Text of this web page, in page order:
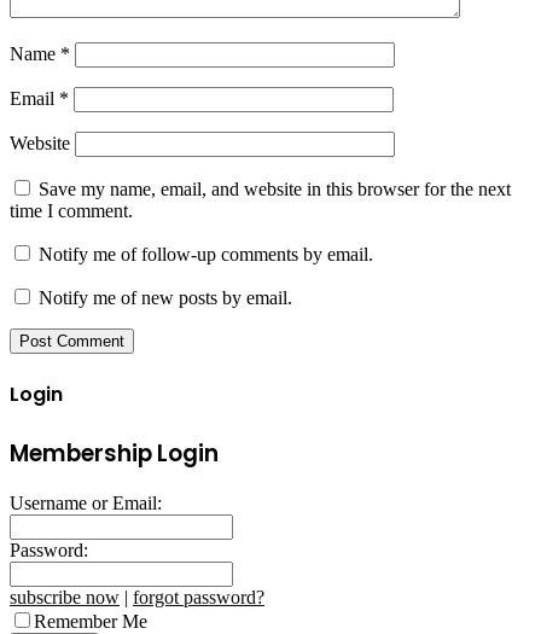
Name *
Email *
Website
Save my name, email, and website in this browser for the next
time I comment.
Notify me of follow-up comments by email.
Notify me of new posts by email.
Login
Membership Login
Username or Email:
Password:
subscribe now | forgot password?
Remember Me